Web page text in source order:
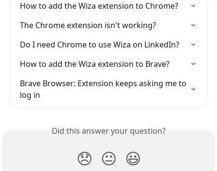
How to add the Wiza extension to Chrome?
The Chrome extension isn't working?
Do I need Chrome to use Wiza on LinkedIn?
How to add the Wiza extension to Brave?
Brave Browser: Extension keeps asking me to
log in
Did this answer your question?
😞 😐 😃